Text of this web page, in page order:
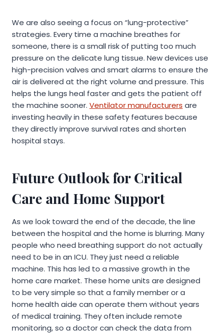
We are also seeing a focus on “lung-protective”
strategies. Every time a machine breathes for
someone, there is a small risk of putting too much
pressure on the delicate lung tissue. New devices use
high-precision valves and smart alarms to ensure the
air is delivered at the right volume and pressure. This
helps the lungs heal faster and gets the patient off
the machine sooner. Ventilator manufacturers are
investing heavily in these safety features because
they directly improve survival rates and shorten
hospital stays.
Future Outlook for Critical
Care and Home Support
As we look toward the end of the decade, the line
between the hospital and the home is blurring. Many
people who need breathing support do not actually
need to be in an ICU. They just need a reliable
machine. This has led to a massive growth in the
home care market. These home units are designed
to be very simple so that a family member or a
home health aide can operate them without years
of medical training. They often include remote
monitoring, so a doctor can check the data from